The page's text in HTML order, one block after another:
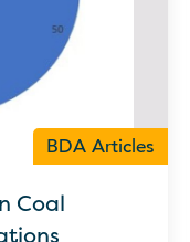
BDA Articles
Coal